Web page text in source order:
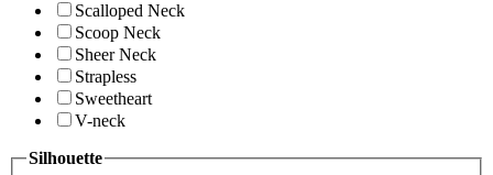
Scalloped Neck
Scoop Neck
Sheer Neck
Strapless
Sweetheart
V-neck
Silhouette